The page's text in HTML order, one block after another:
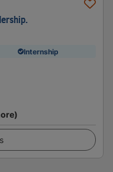
Internship